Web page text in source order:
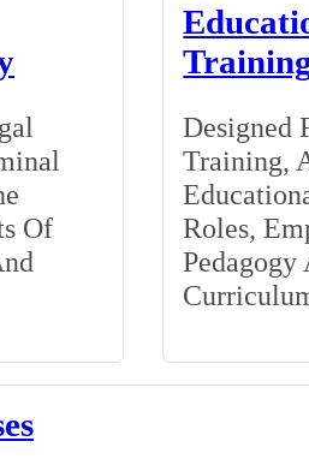
Of
Designed
Training,
Roles,
Pedagogy